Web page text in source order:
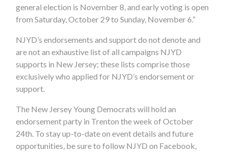
general election is November 8, and early voting is open
from Saturday, October 29 to Sunday, November 6.”
NJYD’s endorsements and support do not denote and
are not an exhaustive list of all campaigns NJYD
supports in New Jersey; these lists comprise those
exclusively who applied for NJYD’s endorsement or
support.
The New Jersey Young Democrats will hold an
endorsement party in Trenton the week of October
24th. To stay up-to-date on event details and future
opportunities, be sure to follow NJYD on Facebook,